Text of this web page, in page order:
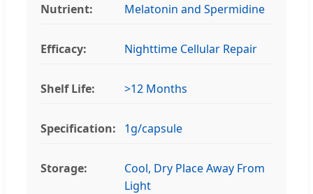
Nutrient: Melatonin and Spermidine
Efficacy: Nighttime Cellular Repair
Shelf Life: >12 Months
Specification: 1g/capsule
Storage:
Cool, Dry Place Away From
Light